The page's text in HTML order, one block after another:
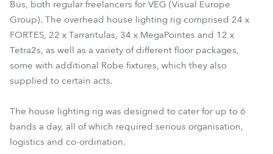
Bus, both regular freelancers for VEG (Visual Europe
Group). The overhead house lighting rig comprised 24 x
FORTES, 22 x Tarrantulas, 34 x MegaPointes and 12 x
Tetra2s, as well as a variety of different floor packages,
some with additional Robe fixtures, which they also
supplied to certain acts.
The house lighting rig was designed to cater for up to 6
bands a day, all of which required serious organisation,
logistics and co-ordination.